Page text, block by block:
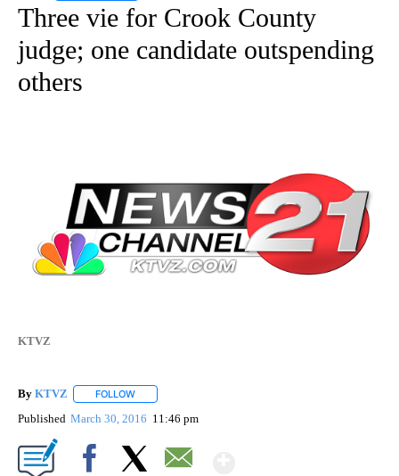
Three vie for Crook County
judge; one candidate outspending
others
KTVZ
By KTVZ FOLLOW
Published March 30, 2016 11:46 pm